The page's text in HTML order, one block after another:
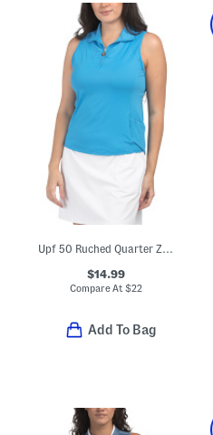
Upf 50 Ruched Quarter Zip Sleeveless Top
$14.99
Compare At$22
Add To Bag